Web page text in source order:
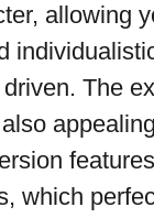
allowing
The
which